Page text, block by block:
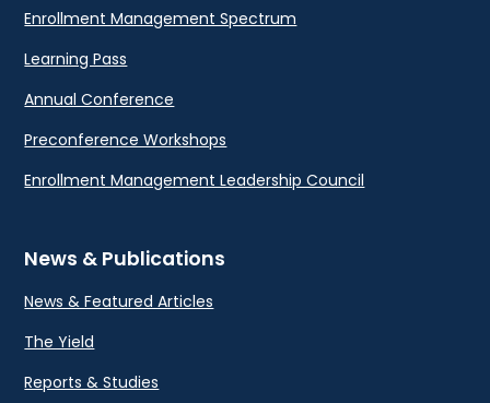
Enrollment Management Spectrum
Learning Pass
Annual Conference
Preconference Workshops
Enrollment Management Leadership Council
News & Publications
News & Featured Articles
The Yield
Reports & Studies